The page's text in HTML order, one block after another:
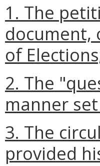
1. The
document,
of
2. The
manner
3. The
provided